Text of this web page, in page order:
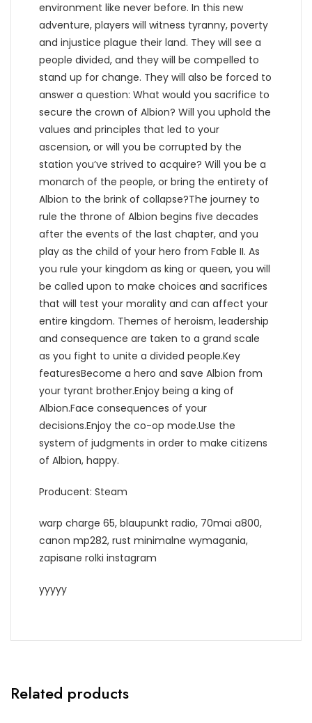
environment like never before. In this new
adventure, players will witness tyranny, poverty
and injustice plague their land. They will see a
people divided, and they will be compelled to
stand up for change. They will also be forced to
answer a question: What would you sacrifice to
secure the crown of Albion? Will you uphold the
values and principles that led to your
ascension, or will you be corrupted by the
station you’ve strived to acquire? Will you be a
monarch of the people, or bring the entirety of
Albion to the brink of collapse?The journey to
rule the throne of Albion begins five decades
after the events of the last chapter, and you
play as the child of your hero from Fable II. As
you rule your kingdom as king or queen, you will
be called upon to make choices and sacrifices
that will test your morality and can affect your
entire kingdom. Themes of heroism, leadership
and consequence are taken to a grand scale
as you fight to unite a divided people.Key
featuresBecome a hero and save Albion from
your tyrant brother.Enjoy being a king of
Albion.Face consequences of your
decisions.Enjoy the co-op mode.Use the
system of judgments in order to make citizens
of Albion, happy.
Producent: Steam
warp charge 65, blaupunkt radio, 70mai a800,
canon mp282, rust minimalne wymagania,
zapisane rolki instagram
yyyyy
Related products